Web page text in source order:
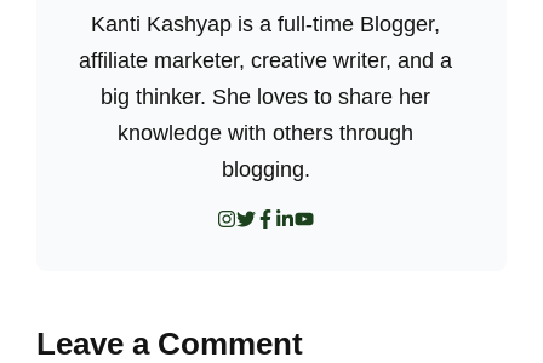
Kanti Kashyap is a full-time Blogger,
affiliate marketer, creative writer, and a
big thinker. She loves to share her
knowledge with others through
blogging.
Leave a Comment